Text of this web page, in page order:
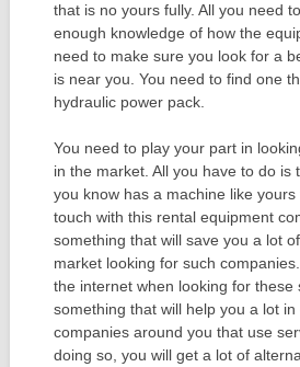
that is no yours fully. All you need
enough knowledge of how the
need to make sure you look for a
is near you. You need to find one
hydraulic power pack.
You need to play your part in
in the market. All you have to do is
you know has a machine like
touch with this rental equipment
something that will save you a lot
market looking for such
the internet when looking for these
something that will help you a lot in
companies around you that use
doing so, you will get a lot of